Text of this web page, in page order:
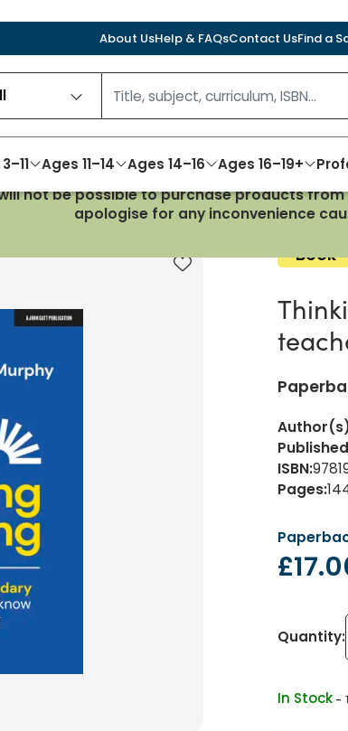
About UsHelp & FAQsContact UsFind a
Ages 11–14 Ages 14–16 Ages 16–19+
not be possible to purchase products
apologise for any inconvenience
What every secondary teacher needs
Add to favourites
Book
Published
ISBN:
Pages:
Quantity:
In Stock -